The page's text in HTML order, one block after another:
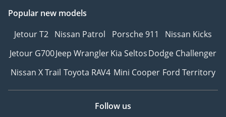
Popular new models
Jetour T2 Nissan Patrol Porsche 911
Nissan Kicks
Jetour G700Jeep WranglerKia SeltosDodge Challenger
Nissan X Trail Toyota RAV4 Mini Cooper Ford Territory
Follow us